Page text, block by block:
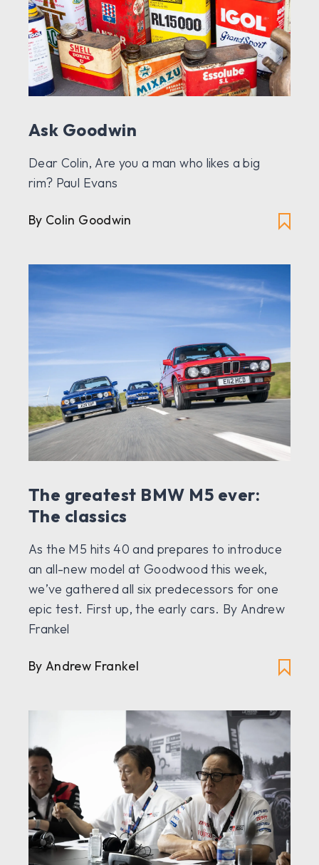
Ask Goodwin
Dear Colin, Are you a man who likes a big
rim? Paul Evans
By Colin Goodwin
The greatest BMW M5 ever:
The classics
As the M5 hits 40 and prepares to introduce
an all-new model at Goodwood this week,
we’ve gathered all six predecessors for one
epic test. First up, the early cars. By Andrew
Frankel
By Andrew Frankel